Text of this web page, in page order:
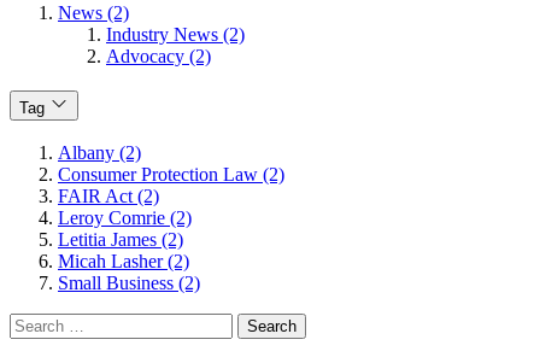
News (2)
Industry News (2)
Advocacy (2)
Tag
Albany (2)
Consumer Protection Law (2)
FAIR Act (2)
Leroy Comrie (2)
Letitia James (2)
Micah Lasher (2)
Small Business (2)
Search
for: